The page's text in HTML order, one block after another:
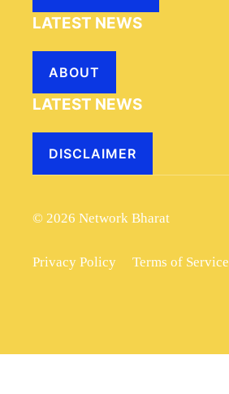
LATEST NEWS
ABOUT
LATEST NEWS
DISCLAIMER
© 2026 Network Bharat
Privacy Policy Terms of Service